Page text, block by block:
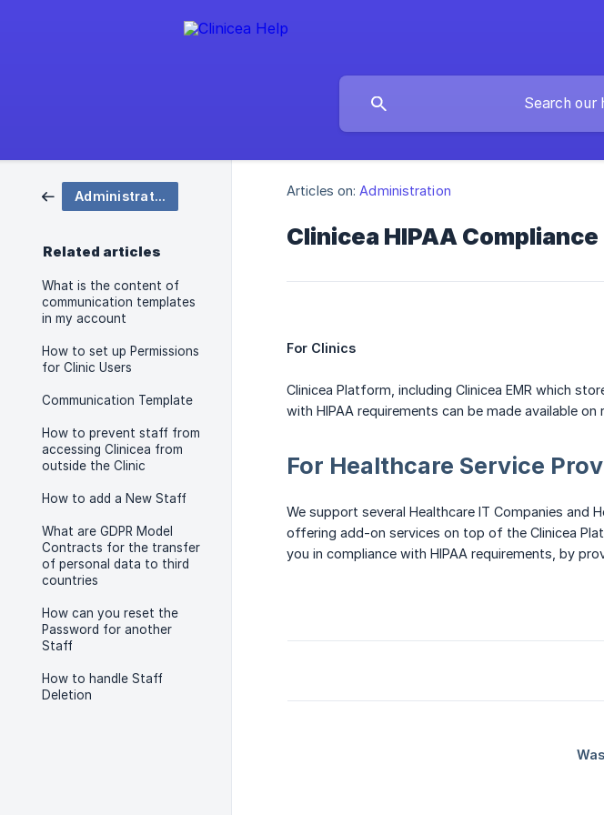
Administration
Related articles
What is the content of
communication templates
in my account
How to set up Permissions
for Clinic Users
Communication Template
How to prevent staff from
accessing Clinicea from
outside the Clinic
How to add a New Staff
What are GDPR Model
Contracts for the transfer
of personal data to third
countries
How can you reset the
Password for another
Staff
How to handle Staff
Deletion
Articles on: Administration
Clinicea HIPAA Compliance
For Clinics
Clinicea Platform, including Clinicea EMR which
with HIPAA requirements can be made available
For Healthcare Service
We support several Healthcare IT Companies and
offering add-on services on top of the Clinicea
you in compliance with HIPAA requirements, by